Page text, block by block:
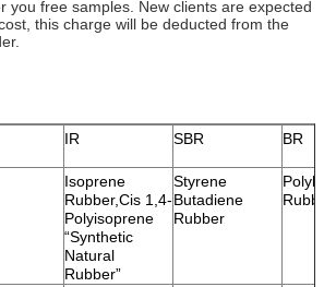
you free samples. New clients are expected
this charge will be deducted from the
IR SBR BR
Isoprene
Rubber,Cis 1,4-
Polyisoprene
“Synthetic
Natural
Rubber”
Styrene
Butadiene
Rubber